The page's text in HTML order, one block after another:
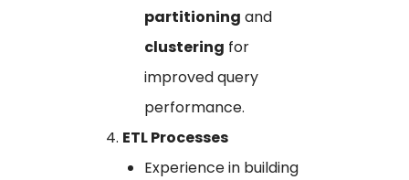
partitioning and
clustering for
improved query
performance.
ETL Processes
Experience in building